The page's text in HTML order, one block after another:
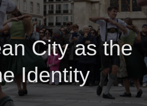
City as the
Identity